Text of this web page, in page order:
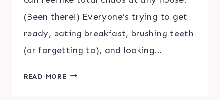
(Been there!) Everyone’s trying to get
ready, eating breakfast, brushing teeth
(or forgetting to), and looking…
READ MORETHE